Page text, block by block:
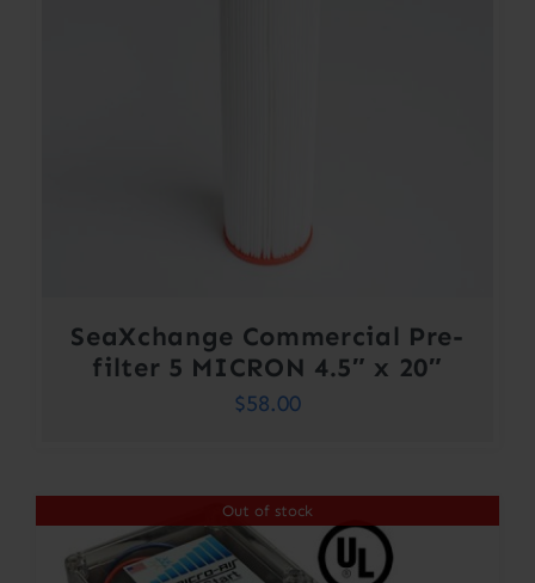
SeaXchange Commercial Pre-
filter 5 MICRON 4.5″ x 20″
$58.00
Out of stock